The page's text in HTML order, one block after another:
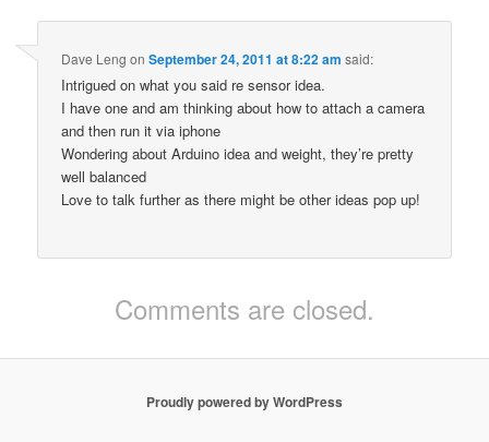
Dave Leng onSeptember 24, 2011 at 8:22 am said:
Intrigued on what you said re sensor idea.
I have one and am thinking about how to attach a camera
and then run it via iphone
Wondering about Arduino idea and weight, they’re pretty
well balanced
Love to talk further as there might be other ideas pop up!
Comments are closed.
Proudly powered by WordPress